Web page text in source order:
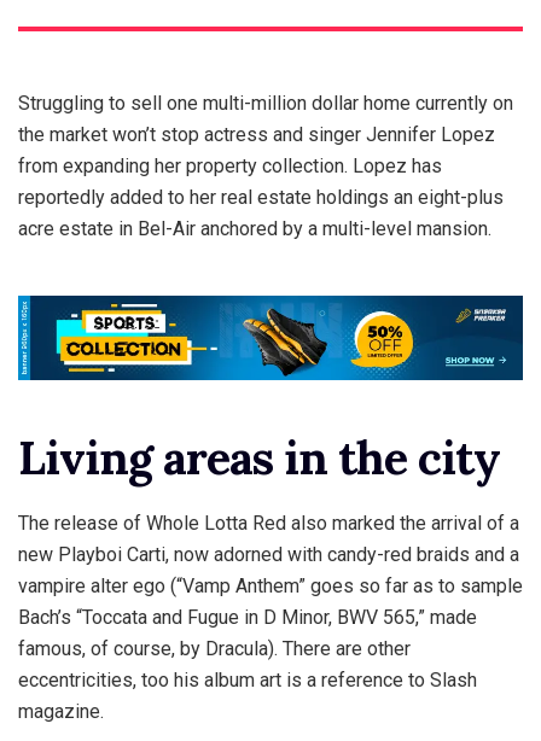
Struggling to sell one multi-million dollar home currently on
the market won’t stop actress and singer Jennifer Lopez
from expanding her property collection. Lopez has
reportedly added to her real estate holdings an eight-plus
acre estate in Bel-Air anchored by a multi-level mansion.
Living areas in the city
The release of Whole Lotta Red also marked the arrival of a
new Playboi Carti, now adorned with candy-red braids and a
vampire alter ego (“Vamp Anthem” goes so far as to sample
Bach’s “Toccata and Fugue in D Minor, BWV 565,” made
famous, of course, by Dracula). There are other
eccentricities, too his album art is a reference to Slash
magazine.